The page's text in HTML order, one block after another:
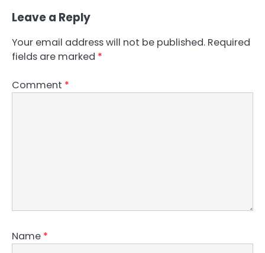
Leave a Reply
Your email address will not be published. Required
fields are marked *
Comment *
Name *